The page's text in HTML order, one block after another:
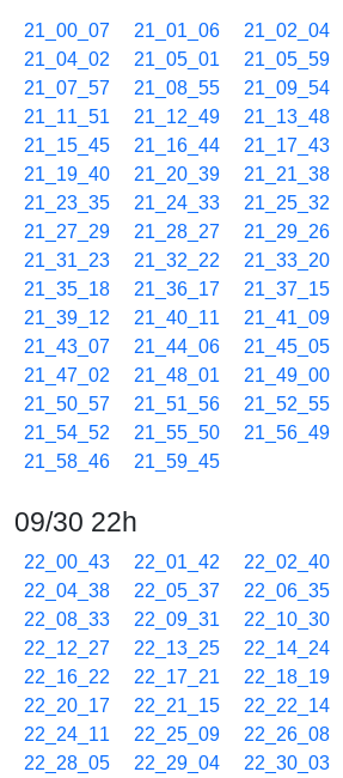
21_00_07 21_01_06 21_02_04
21_04_02
21_05_01 21_05_59
21_07_57
21_08_55 21_09_54
21_11_51
21_12_49 21_13_48
21_15_45
21_16_44 21_17_43
21_19_40
21_20_39 21_21_38
21_23_35
21_24_33 21_25_32
21_27_29
21_28_27 21_29_26
21_31_23
21_32_22 21_33_20
21_35_18
21_36_17 21_37_15
21_39_12
21_40_11 21_41_09
21_43_07
21_44_06 21_45_05
21_47_02
21_48_01 21_49_00
21_50_57
21_51_56 21_52_55
21_54_52
21_55_50 21_56_49
21_58_46
21_59_45
09/30 22h
22_00_43 22_01_42 22_02_40
22_04_38
22_05_37 22_06_35
22_08_33
22_09_31 22_10_30
22_12_27
22_13_25 22_14_24
22_16_22
22_17_21 22_18_19
22_20_17
22_21_15 22_22_14
22_24_11
22_25_09 22_26_08
22_28_05
22_29_04 22_30_03